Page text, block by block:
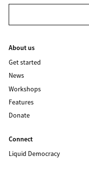
About us
Get started
News
Workshops
Features
Donate
Connect
Liquid Democracy